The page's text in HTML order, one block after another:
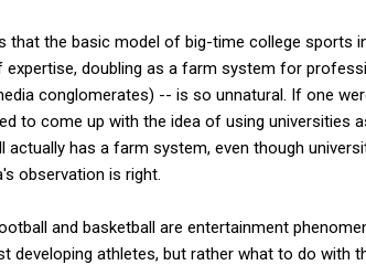
that the basic model of big-time college sports
doubling as a farm system for
conglomerates) -- is so unnatural. If one
to come up with the idea of using universities
actually has a farm system, even though
observation is right.
and basketball are entertainment
developing athletes, but rather what to do with